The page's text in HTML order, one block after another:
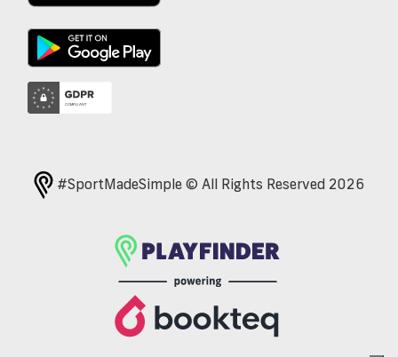
#SportMadeSimple © All Rights Reserved 2026